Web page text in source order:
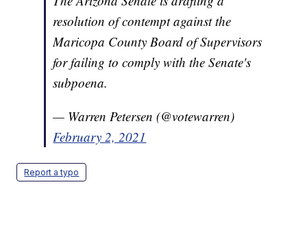
resolution of contempt against the
Maricopa County Board of Supervisors
for failing to comply with the Senate's
subpoena.
— Warren Petersen (@votewarren)
February 2, 2021
Report a typo